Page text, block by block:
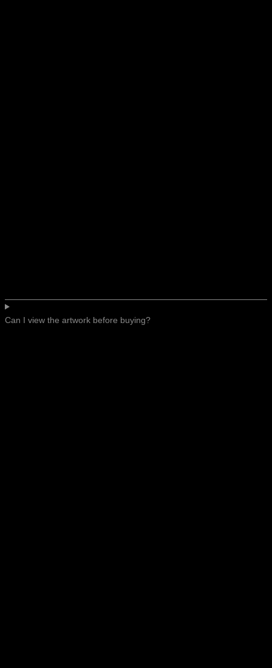
Can I view the artwork before buying?